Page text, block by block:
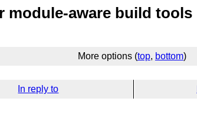
module-aware build tools
More options (top, bottom)
In reply to